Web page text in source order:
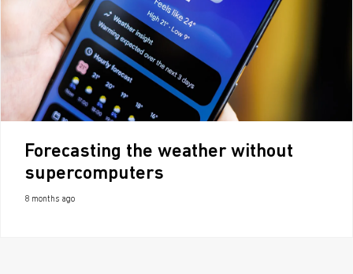
Forecasting the weather without
supercomputers
8 months ago